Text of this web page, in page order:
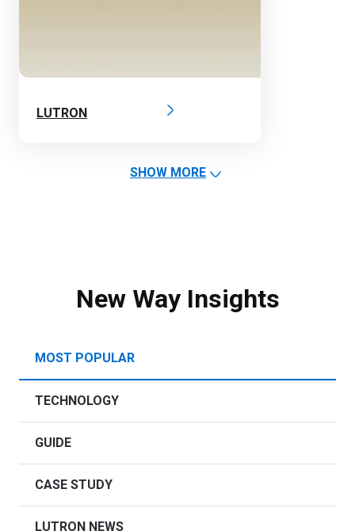
LUTRON
SHOW MORE
New Way Insights
MOST POPULAR
TECHNOLOGY
GUIDE
CASE STUDY
LUTRON NEWS